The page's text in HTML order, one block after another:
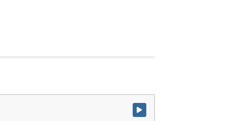
Watch video at start of webcast